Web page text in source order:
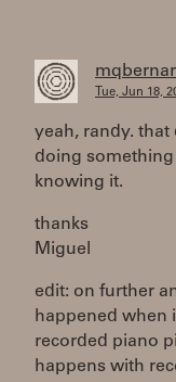
Tue, Jun 18,
yeah, randy. that
doing
knowing it.
thanks
Miguel
edit: on further
happened when
recorded piano
happens with